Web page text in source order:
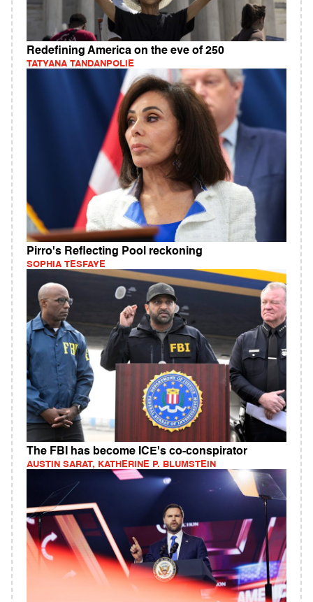
Redefining America on the eve of 250
TATYANA TANDANPOLIE
Pirro's Reflecting Pool reckoning
SOPHIA TESFAYE
The FBI has become ICE's co-conspirator
AUSTIN SARAT, KATHERINE P. BLUMSTEIN